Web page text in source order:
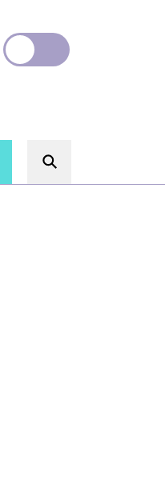
Search